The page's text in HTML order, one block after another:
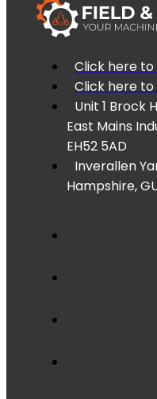
Click here
Click here
Unit 1 Brock
East Mains
EH52 5AD
Inverallen
Hampshire,